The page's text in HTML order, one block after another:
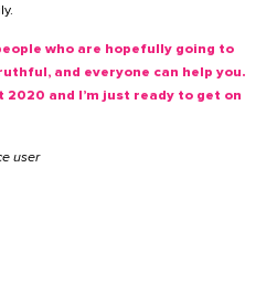
who are hopefully going to
and everyone can help you.
2020 and I’m just ready to get on
user